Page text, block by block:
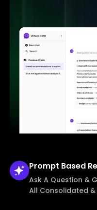
Prompt Based
Ask A Question &
All Consolidated &